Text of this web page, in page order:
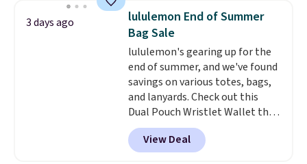
$34 to $5.09.
The best
clearance sales are the ones
where you came for one thing
and left with five. Over 2,500
items under $10 across
apparel, home, and shoes is
exactly that kind of sale, and a
t-shirt dress for $8 is a pretty
good place to start.
free on orders of $49 or more, or
3 days ago
lululemon End of Summer
Bag Sale
lululemon's gearing up for the
end of summer, and we've found
savings on various totes, bags,
and lanyards. Check out this
Dual Pouch Wristlet Wallet that
falls from $58 to $44 in two
colors.Eight other colors sell
for $58. Another bag not to miss
View Deal